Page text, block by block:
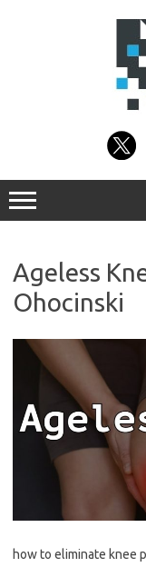
Ageless
Ohocinski
how to eliminate knee